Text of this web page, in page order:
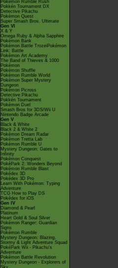
Pokémon Rumble Rush
Pokkén Tournament DX
Detective Pikachu
Pokémon Quest
Super Smash Bros. Ultimate
Gen VI
X & Y
Omega Ruby & Alpha Sapphire
Pokémon Bank
Pokémon Battle TrozeiPokémon
Link: Battle
Pokémon Art Academy
The Band of Thieves & 1000
Pokémon
Pokémon Shuffle
Pokémon Rumble World
Pokémon Super Mystery
Dungeon
Pokémon Picross
Detective Pikachu
Pokkén Tournament
Pokémon Duel
Smash Bros for 3DS/Wii U
Nintendo Badge Arcade
Gen V
Black & White
Black 2 & White 2
Pokémon Dream Radar
Pokémon Tretta Lab
Pokémon Rumble U
Mystery Dungeon: Gates to
Infinity
Pokémon Conquest
PokéPark 2: Wonders Beyond
Pokémon Rumble Blast
Pokédex 3D
Pokédex 3D Pro
Learn With Pokémon: Typing
Adventure
TCG How to Play DS
Pokédex for iOS
Gen IV
Diamond & Pearl
Platinum
Heart Gold & Soul Silver
Pokémon Ranger: Guardian
Signs
Pokémon Rumble
Mystery Dungeon: Blazing,
Stormy & Light Adventure Squad
PokéPark Wii - Pikachu's
Adventure
Pokémon Battle Revolution
Mystery Dungeon - Explorers of
Sky